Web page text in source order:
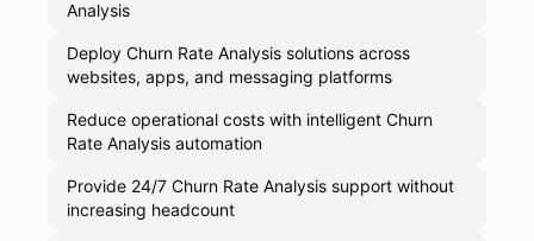
Analysis
Deploy Churn Rate Analysis solutions across
websites, apps, and messaging platforms
Reduce operational costs with intelligent Churn
Rate Analysis automation
Provide 24/7 Churn Rate Analysis support without
increasing headcount